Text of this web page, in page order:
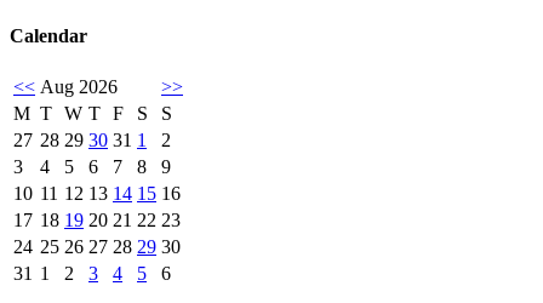
Calendar
<< Aug 2026
>>
M T W T F S
S
27 28 29 30 31 1
2
3
4 5 6 7 8
9
10 11 12 13 14 15 16
17 18 19 20 21 22 23
24 25 26 27 28 29 30
31 1 2 3 4 5 6